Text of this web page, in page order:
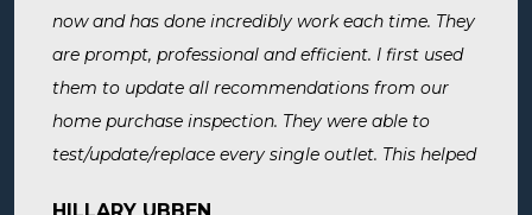
now and has done incredibly work each time. They
are prompt, professional and efficient. I first used
them to update all recommendations from our
home purchase inspection. They were able to
test/update/replace every single outlet. This helped
HILLARY UBBEN